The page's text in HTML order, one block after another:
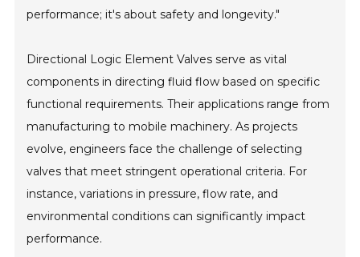
performance; it's about safety and longevity."
Directional Logic Element Valves serve as vital
components in directing fluid flow based on specific
functional requirements. Their applications range from
manufacturing to mobile machinery. As projects
evolve, engineers face the challenge of selecting
valves that meet stringent operational criteria. For
instance, variations in pressure, flow rate, and
environmental conditions can significantly impact
performance.